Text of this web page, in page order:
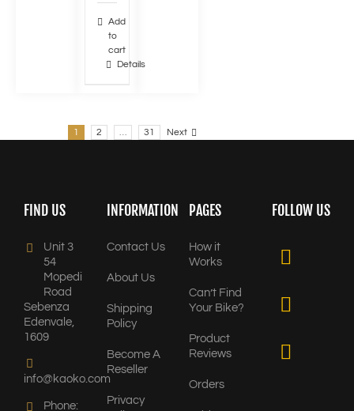
Add
to
cart
Details
1 2 … 31 Next
FIND US
Unit 3
54
Mopedi
Road
Sebenza
Edenvale,
1609
info@kaoko.com
Phone:
INFORMATION
Contact Us
About Us
Shipping
Policy
Become A
Reseller
Privacy
PAGES
How it
Works
Can’t Find
Your Bike?
Product
Reviews
Orders
FOLLOW US